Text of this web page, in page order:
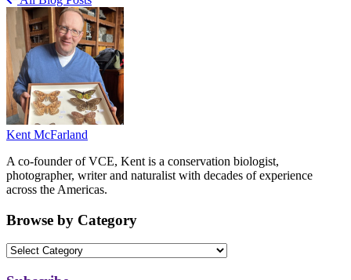
Kent McFarland
A co-founder of VCE, Kent is a conservation biologist,
photographer, writer and naturalist with decades of experience
across the Americas.
Browse by Category